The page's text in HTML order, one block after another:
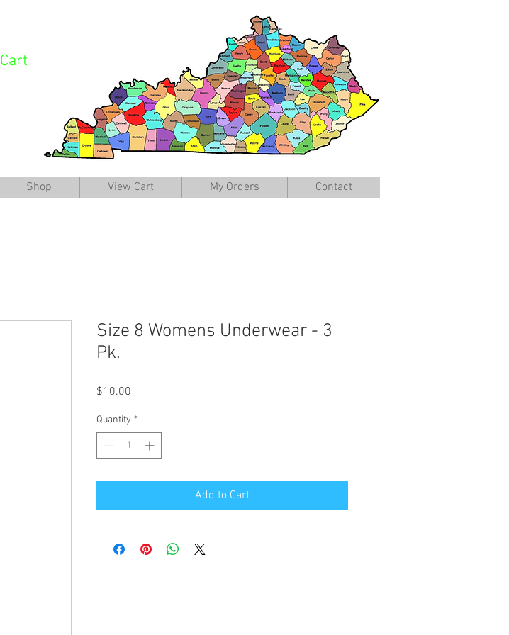
Cart
Shop View Cart My Orders Contact
Size 8 Womens Underwear - 3
Pk.
$10.00
Quantity *
Add to Cart